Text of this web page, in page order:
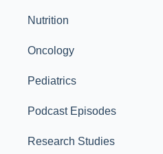
Nutrition
Oncology
Pediatrics
Podcast Episodes
Research Studies